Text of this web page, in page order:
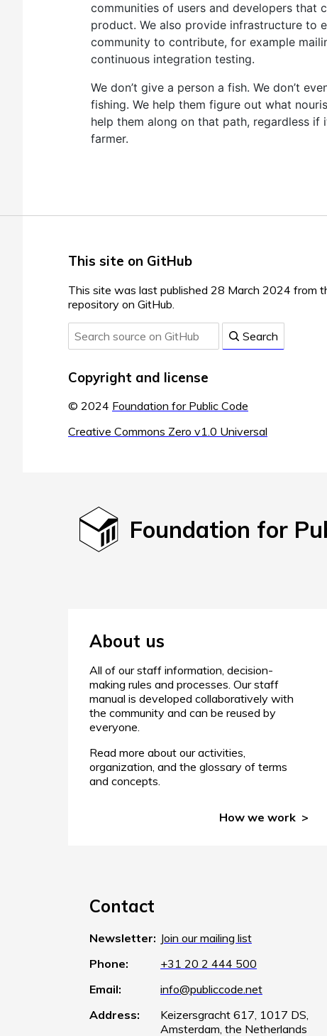
communities of users and developers that
product. We also provide infrastructure to
community to contribute, for example
continuous integration testing.
We don’t give a person a fish. We don’t
fishing. We help them figure out what
help them along on that path, regardless if
farmer.
This site on GitHub
This site was last published 28 March 2024 from
repository on GitHub.
Search
Copyright and license
© 2024 Foundation for Public Code
Creative Commons Zero v1.0 Universal
Foundation for
About us
All of our staff information, decision-
making rules and processes. Our staff
manual is developed collaboratively with
the community and can be reused by
everyone.
Read more about our activities,
organization, and the glossary of terms
and concepts.
How we work
Contact
Newsletter: Join our mailing list
Phone:
+31 20 2 444 500
Email:
info@publiccode.net
Address:
Keizersgracht 617, 1017 DS,
Amsterdam, the Netherlands